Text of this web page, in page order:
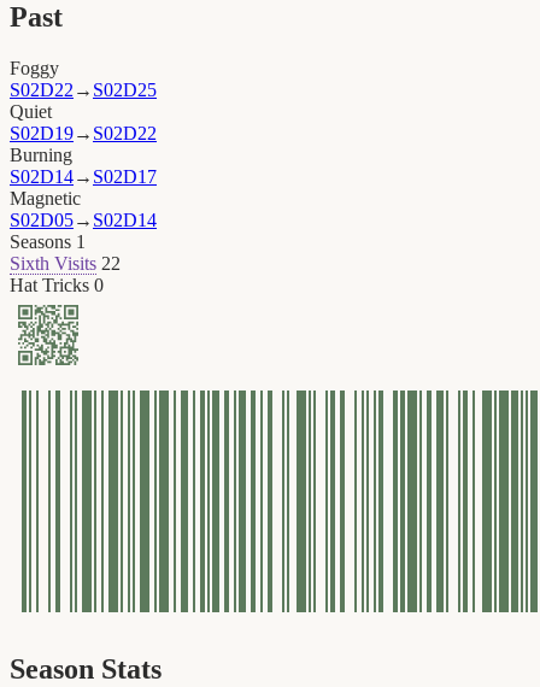
Past
Foggy
S02D22 → S02D25
Quiet
S02D19→ S02D22
Burning
S02D14→ S02D17
Magnetic
S02D05→ S02D14
Seasons 1
Sixth Visits 22
Hat Tricks 0
Season Stats